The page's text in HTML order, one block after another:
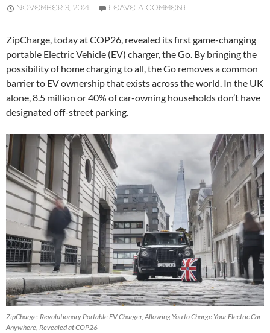
NOVEMBER 3, 2021 LEAVE A COMMENT
ZipCharge, today at COP26, revealed its first game-changing
portable Electric Vehicle (EV) charger, the Go. By bringing the
possibility of home charging to all, the Go removes a common
barrier to EV ownership that exists across the world. In the UK
alone, 8.5 million or 40% of car-owning households don’t have
designated off-street parking.
ZipCharge: Revolutionary Portable EV Charger, Allowing You to Charge Your Electric Car
Anywhere, Revealed at COP26